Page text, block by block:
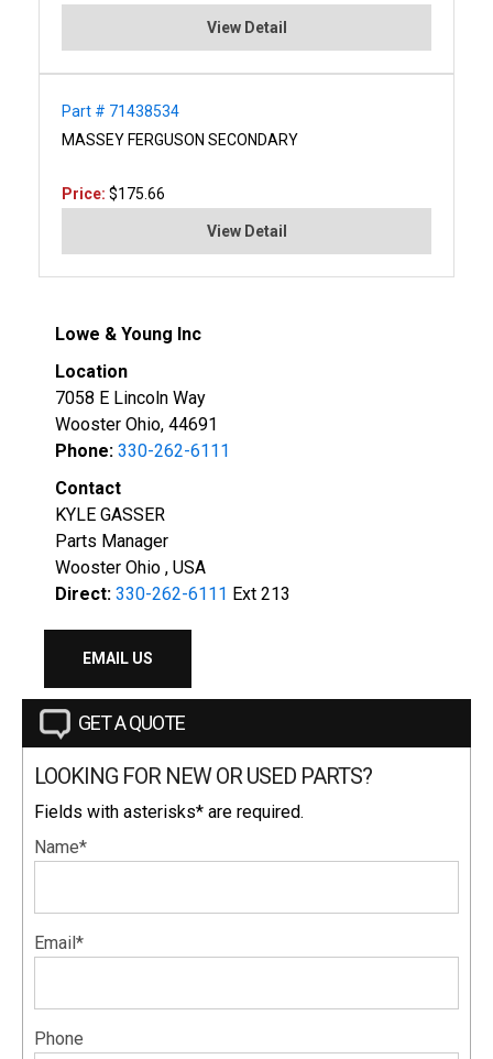
View Detail
Part # 71438534
MASSEY FERGUSON SECONDARY
Price: $175.66
View Detail
Lowe & Young Inc
Location
7058 E Lincoln Way
Wooster Ohio, 44691
Phone: 330-262-6111
Contact
KYLE GASSER
Parts Manager
Wooster Ohio , USA
Direct: 330-262-6111 Ext 213
EMAIL US
GET A QUOTE
LOOKING FOR NEW OR USED PARTS?
Fields with asterisks* are required.
Name*
Email*
Phone